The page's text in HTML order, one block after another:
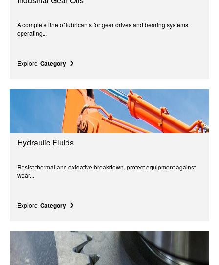
A complete line of lubricants for gear drives and bearing systems
operating...
Explore Category
Hydraulic Fluids
Resist thermal and oxidative breakdown, protect equipment against
wear...
Explore Category